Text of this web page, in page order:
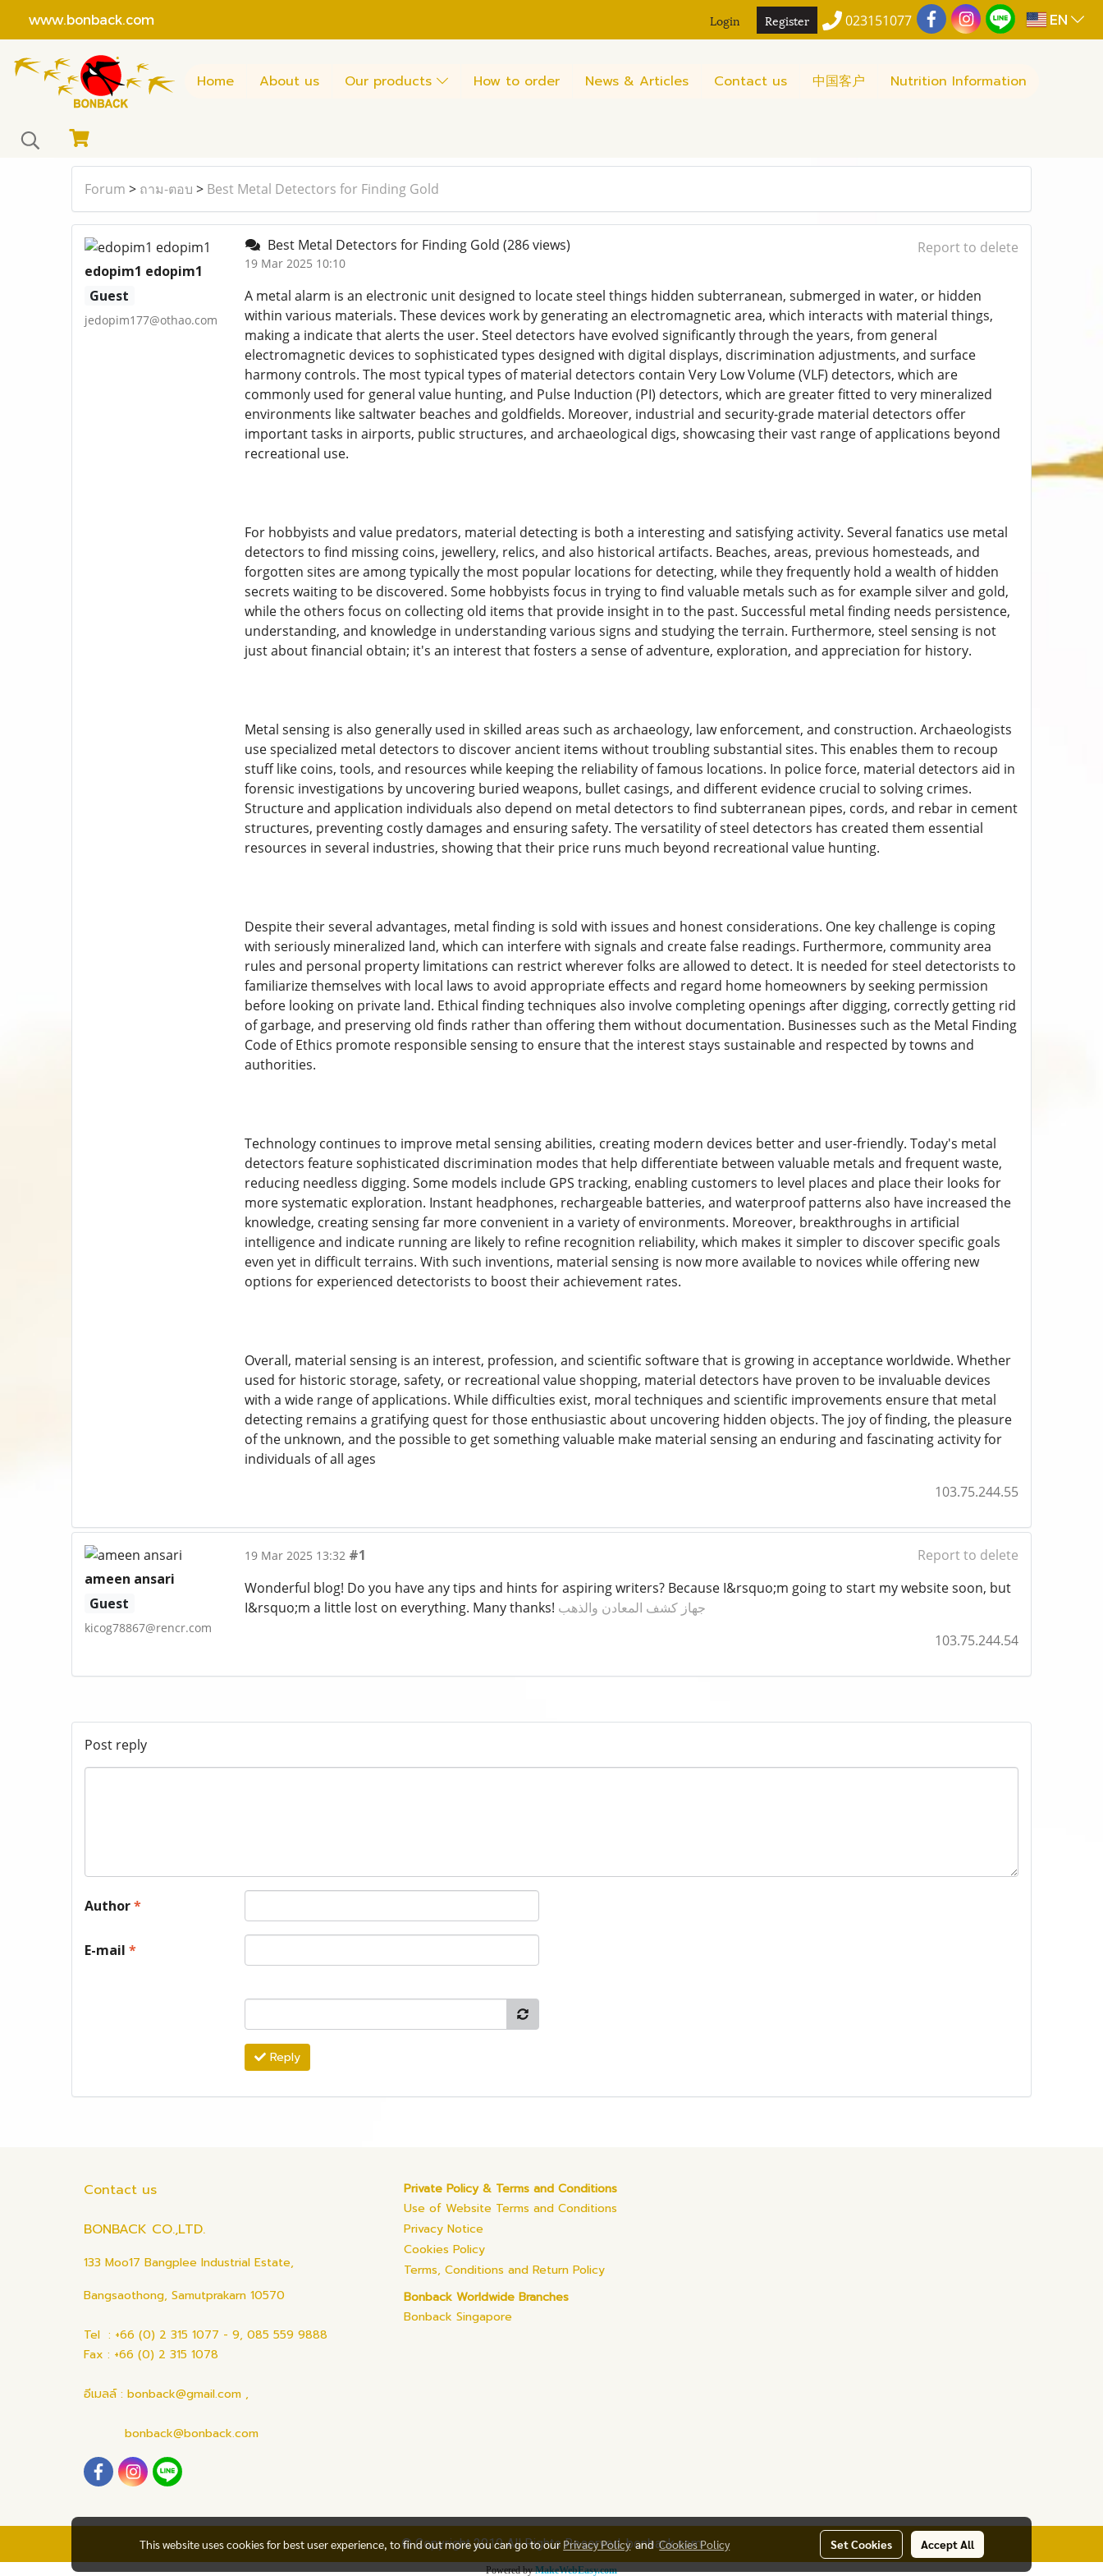
www.bonback.com Login Register 023151077 EN
Home About us Our products How to order News & Articles Contact us 中国客户 Nutrition Information
Forum > ถาม-ตอบ > Best Metal Detectors for Finding Gold
edopim1 edopim1
Guest
jedopim177@othao.com
Best Metal Detectors for Finding Gold (286 views)
19 Mar 2025 10:10
Report to delete
A metal alarm is an electronic unit designed to locate steel things hidden subterranean, submerged in water, or hidden
within various materials. These devices work by generating an electromagnetic area, which interacts with material things,
making a indicate that alerts the user. Steel detectors have evolved significantly through the years, from general
electromagnetic devices to sophisticated types designed with digital displays, discrimination adjustments, and surface
harmony controls. The most typical types of material detectors contain Very Low Volume (VLF) detectors, which are
commonly used for general value hunting, and Pulse Induction (PI) detectors, which are greater fitted to very mineralized
environments like saltwater beaches and goldfields. Moreover, industrial and security-grade material detectors offer
important tasks in airports, public structures, and archaeological digs, showcasing their vast range of applications beyond
recreational use.
For hobbyists and value predators, material detecting is both a interesting and satisfying activity. Several fanatics use metal
detectors to find missing coins, jewellery, relics, and also historical artifacts. Beaches, areas, previous homesteads, and
forgotten sites are among typically the most popular locations for detecting, while they frequently hold a wealth of hidden
secrets waiting to be discovered. Some hobbyists focus in trying to find valuable metals such as for example silver and gold,
while the others focus on collecting old items that provide insight in to the past. Successful metal finding needs persistence,
understanding, and knowledge in understanding various signs and studying the terrain. Furthermore, steel sensing is not
just about financial obtain; it's an interest that fosters a sense of adventure, exploration, and appreciation for history.
Metal sensing is also generally used in skilled areas such as archaeology, law enforcement, and construction. Archaeologists
use specialized metal detectors to discover ancient items without troubling substantial sites. This enables them to recoup
stuff like coins, tools, and resources while keeping the reliability of famous locations. In police force, material detectors aid in
forensic investigations by uncovering buried weapons, bullet casings, and different evidence crucial to solving crimes.
Structure and application individuals also depend on metal detectors to find subterranean pipes, cords, and rebar in cement
structures, preventing costly damages and ensuring safety. The versatility of steel detectors has created them essential
resources in several industries, showing that their price runs much beyond recreational value hunting.
Despite their several advantages, metal finding is sold with issues and honest considerations. One key challenge is coping
with seriously mineralized land, which can interfere with signals and create false readings. Furthermore, community area
rules and personal property limitations can restrict wherever folks are allowed to detect. It is needed for steel detectorists to
familiarize themselves with local laws to avoid appropriate effects and regard home homeowners by seeking permission
before looking on private land. Ethical finding techniques also involve completing openings after digging, correctly getting rid
of garbage, and preserving old finds rather than offering them without documentation. Businesses such as the Metal Finding
Code of Ethics promote responsible sensing to ensure that the interest stays sustainable and respected by towns and
authorities.
Technology continues to improve metal sensing abilities, creating modern devices better and user-friendly. Today's metal
detectors feature sophisticated discrimination modes that help differentiate between valuable metals and frequent waste,
reducing needless digging. Some models include GPS tracking, enabling customers to level places and place their looks for
more systematic exploration. Instant headphones, rechargeable batteries, and waterproof patterns also have increased the
knowledge, creating sensing far more convenient in a variety of environments. Moreover, breakthroughs in artificial
intelligence and indicate running are likely to refine recognition reliability, which makes it simpler to discover specific goals
even yet in difficult terrains. With such inventions, material sensing is now more available to novices while offering new
options for experienced detectorists to boost their achievement rates.
Overall, material sensing is an interest, profession, and scientific software that is growing in acceptance worldwide. Whether
used for historic storage, safety, or recreational value shopping, material detectors have proven to be invaluable devices
with a wide range of applications. While difficulties exist, moral techniques and scientific improvements ensure that metal
detecting remains a gratifying quest for those enthusiastic about uncovering hidden objects. The joy of finding, the pleasure
of the unknown, and the possible to get something valuable make material sensing an enduring and fascinating activity for
individuals of all ages
103.75.244.55
ameen ansari
Guest
kicog78867@rencr.com
19 Mar 2025 13:32 #1
Report to delete
Wonderful blog! Do you have any tips and hints for aspiring writers? Because I&rsquo;m going to start my website soon, but
I&rsquo;m a little lost on everything. Many thanks! جهاز كشف المعادن والذهب
103.75.244.54
Post reply
Author*
E-mail *
Reply
Contact us
BONBACK CO.,LTD.
133 Moo17 Bangplee Industrial Estate,
Bangsaothong, Samutprakarn 10570
Tel : +66 (0) 2 315 1077 - 9, 085 559 9888
Fax : +66 (0) 2 315 1078
อีเมลล์ : bonback@gmail.com ,
bonback@bonback.com
Private Policy & Terms and Conditions
Use of Website Terms and Conditions
Privacy Notice
Cookies Policy
Terms, Conditions and Return Policy
Bonback Worldwide Branches
Bonback Singapore
© Copyright 2019 All Rights Reserved. bonback.com
Powered byMakeWebEasy.com
This website uses cookies for best user experience, to find out more you can go to our Privacy PolicyandCookies Policy Set Cookies Accept All